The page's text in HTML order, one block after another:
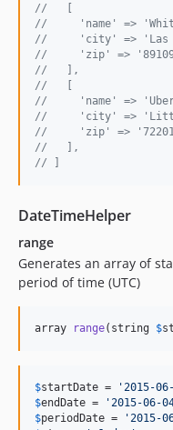
//   [
//     'name' =>
//     'city' => 'Las
//     'zip' =>
//   ],
//   [
//     'name' =>
//     'city' =>
//     'zip' =>
//   ],
// ]
DateTimeHelper
range
Generates an array of
period of time (UTC)
array range(string $
$startDate = ' 2015-
$endDate = ' 2015-06-
$periodDate = ' 2015-